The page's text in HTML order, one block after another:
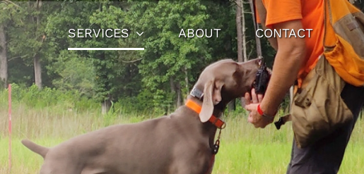
SERVICES ABOUT CONTACT